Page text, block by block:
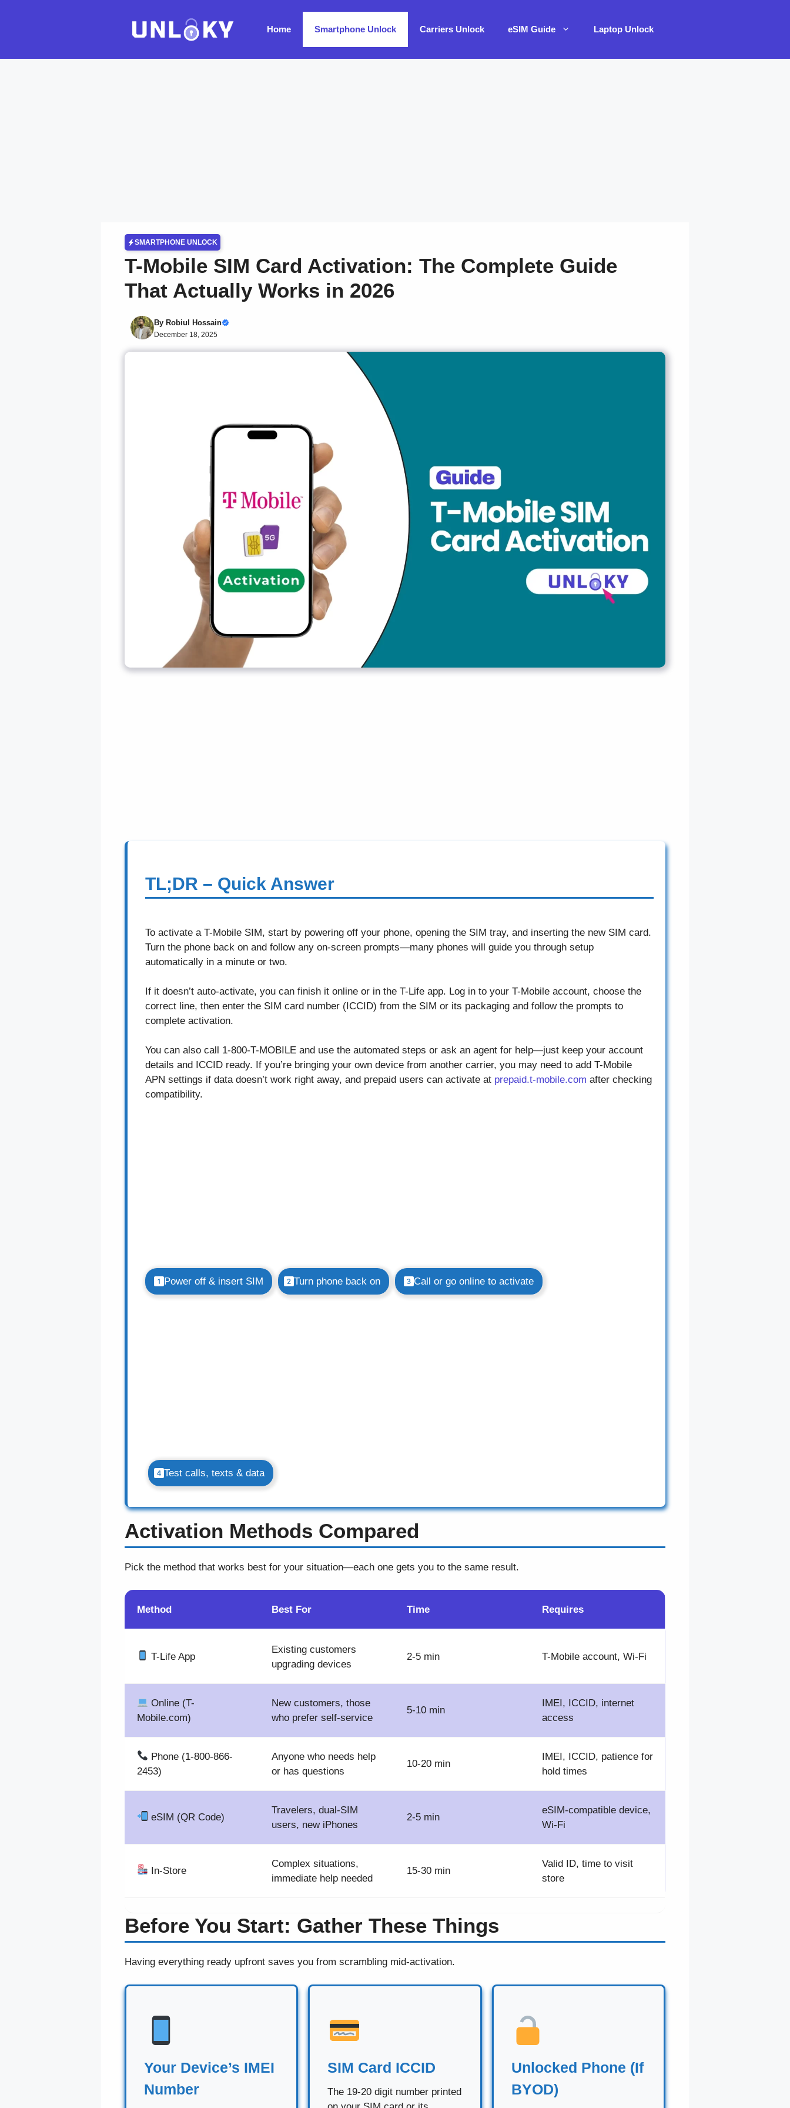
Home Smartphone Unlock Carriers Unlock eSIM Guide Laptop Unlock
SMARTPHONE UNLOCK
T-Mobile SIM Card Activation: The Complete Guide
That Actually Works in 2026
By Robiul Hossain
December 18, 2025
TL;DR – Quick Answer
To activate a T-Mobile SIM, start by powering off your phone, opening the SIM tray, and inserting the new SIM card.
Turn the phone back on and follow any on-screen prompts—many phones will guide you through setup
automatically in a minute or two.
If it doesn’t auto-activate, you can finish it online or in the T-Life app. Log in to your T-Mobile account, choose the
correct line, then enter the SIM card number (ICCID) from the SIM or its packaging and follow the prompts to
complete activation.
You can also call 1-800-T-MOBILE and use the automated steps or ask an agent for help—just keep your account
details and ICCID ready. If you’re bringing your own device from another carrier, you may need to add T-Mobile
APN settings if data doesn’t work right away, and prepaid users can activate at prepaid.t-mobile.com after checking
compatibility.
Power off & insert SIM Turn phone back on Call or go online to activate
Test calls, texts & data
Activation Methods Compared
Pick the method that works best for your situation—each one gets you to the same result.
Method Best For Time Requires
T-Life App
Existing customers
upgrading devices
2-5 min T-Mobile account, Wi-Fi
Online (T-
Mobile.com)
New customers, those
who prefer self-service
5-10 min
IMEI, ICCID, internet
access
Phone (1-800-866-
2453)
Anyone who needs help
or has questions
10-20 min
IMEI, ICCID, patience for
hold times
eSIM (QR Code)
Travelers, dual-SIM
users, new iPhones
2-5 min
eSIM-compatible device,
Wi-Fi
In-Store
Complex situations,
immediate help needed
15-30 min
Valid ID, time to visit
store
Before You Start: Gather These Things
Having everything ready upfront saves you from scrambling mid-activation.
Your Device’s IMEI
Number
SIM Card ICCID
The 19-20 digit number printed
Unlocked Phone (If
BYOD)